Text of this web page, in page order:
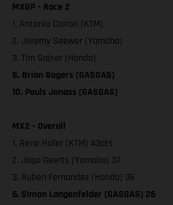
MXGP - Race 2
1. Antonio Cairoli (KTM)
2. Jeremy Seewer (Yamaha)
3. Tim Gajser (Honda)
8. Brian Bogers (GASGAS)
10. Pauls Jonass (GASGAS)
MX2 - Overall
1. Rene Hofer (KTM) 43pts
2. Jago Geerts (Yamaha) 37
3. Ruben Fernandez (Honda) 36
6. Simon Langenfelder (GASGAS) 26